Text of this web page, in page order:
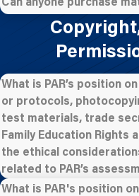
What is PAR’s position
or protocols,
test materials, trade
Family Education Rights
the ethical
related to PAR’s
What is PAR's position